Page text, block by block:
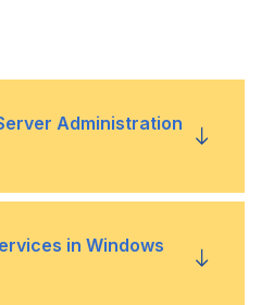
Administration
Server in Windows